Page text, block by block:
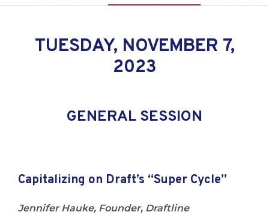
TUESDAY, NOVEMBER 7,
2023
GENERAL SESSION
Capitalizing on Draft’s “Super Cycle”
Jennifer Hauke, Founder, Draftline